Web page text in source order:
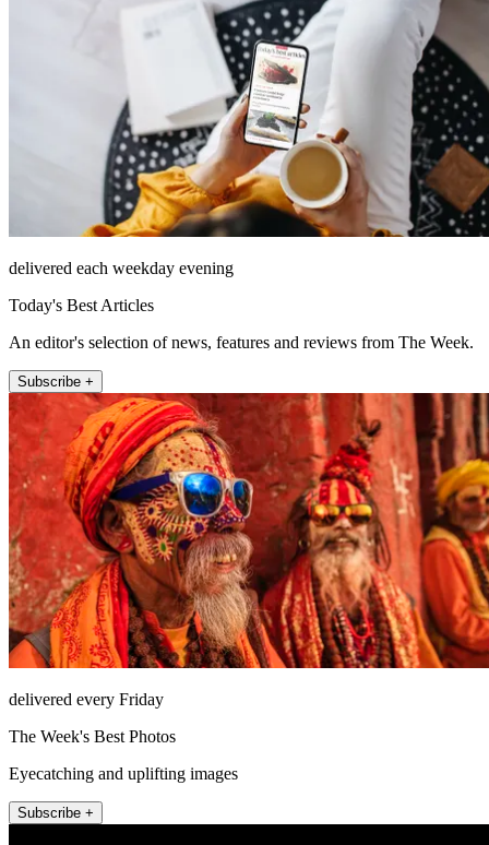
delivered each weekday evening
Today's Best Articles
An editor's selection of news, features and reviews from The Week.
Subscribe +
delivered every Friday
The Week's Best Photos
Eyecatching and uplifting images
Subscribe +